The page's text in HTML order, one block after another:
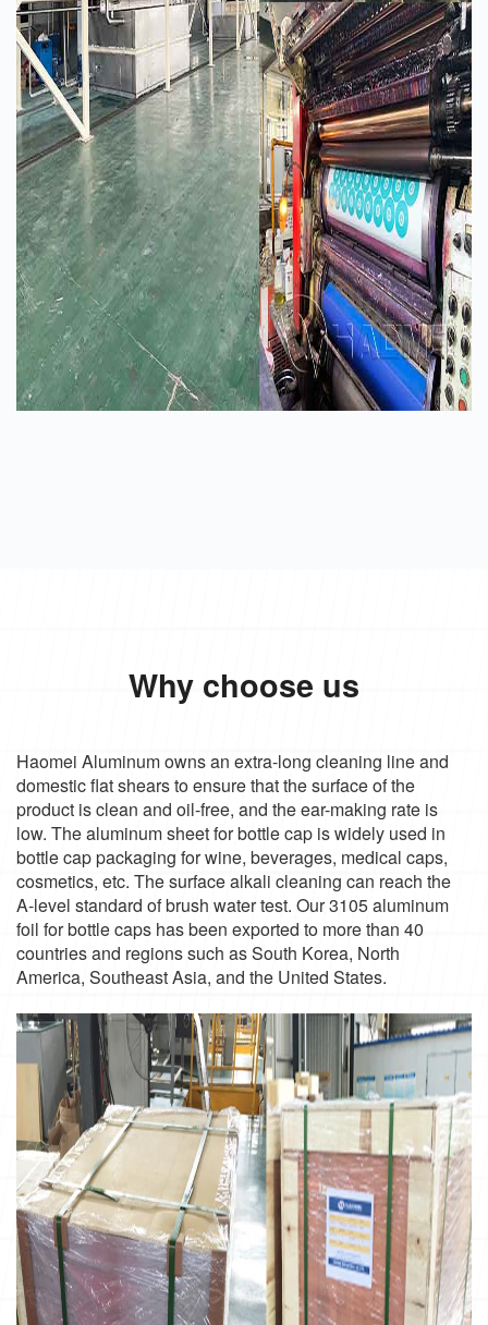
Why choose us
Haomei Aluminum owns an extra-long cleaning line and
domestic flat shears to ensure that the surface of the
product is clean and oil-free, and the ear-making rate is
low. The aluminum sheet for bottle cap is widely used in
bottle cap packaging for wine, beverages, medical caps,
cosmetics, etc. The surface alkali cleaning can reach the
A-level standard of brush water test. Our 3105 aluminum
foil for bottle caps has been exported to more than 40
countries and regions such as South Korea, North
America, Southeast Asia, and the United States.